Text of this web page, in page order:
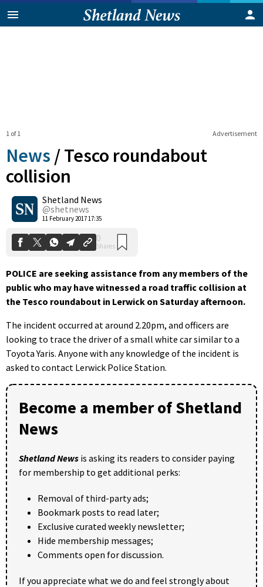
Advertisement
1 of 1
News /Tesco roundabout
collision
Shetland News
@shetnews
11 February 2017 17:35
0
Shares
POLICE are seeking assistance from any members of the
public who may have witnessed a road traffic collision at
the Tesco roundabout in Lerwick on Saturday afternoon.
The incident occurred at around 2.20pm, and officers are
looking to trace the driver of a small white car similar to a
Toyota Yaris. Anyone with any knowledge of the incident is
asked to contact Lerwick Police Station.
Become a member of Shetland
News
Shetland News is asking its readers to consider paying
for membership to get additional perks:
Removal of third-party ads;
Bookmark posts to read later;
Exclusive curated weekly newsletter;
Hide membership messages;
Comments open for discussion.
If you appreciate what we do and feel strongly about